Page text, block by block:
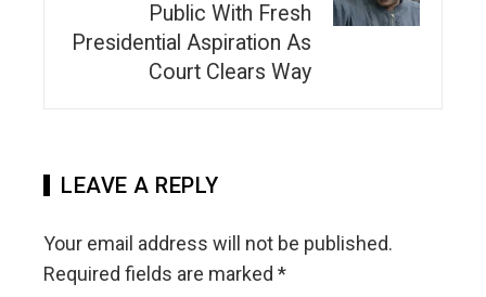
Public With Fresh
Presidential Aspiration As
Court Clears Way
LEAVE A REPLY
Your email address will not be published.
Required fields are marked *